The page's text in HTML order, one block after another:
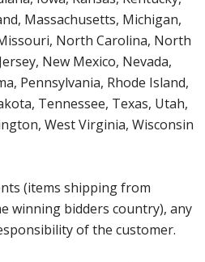
Massachusetts, Michigan,
North Carolina, North
New Mexico, Nevada,
Pennsylvania, Rhode Island,
Tennessee, Texas, Utah,
West Virginia, Wisconsin
(items shipping from
winning bidders country), any
of the customer.